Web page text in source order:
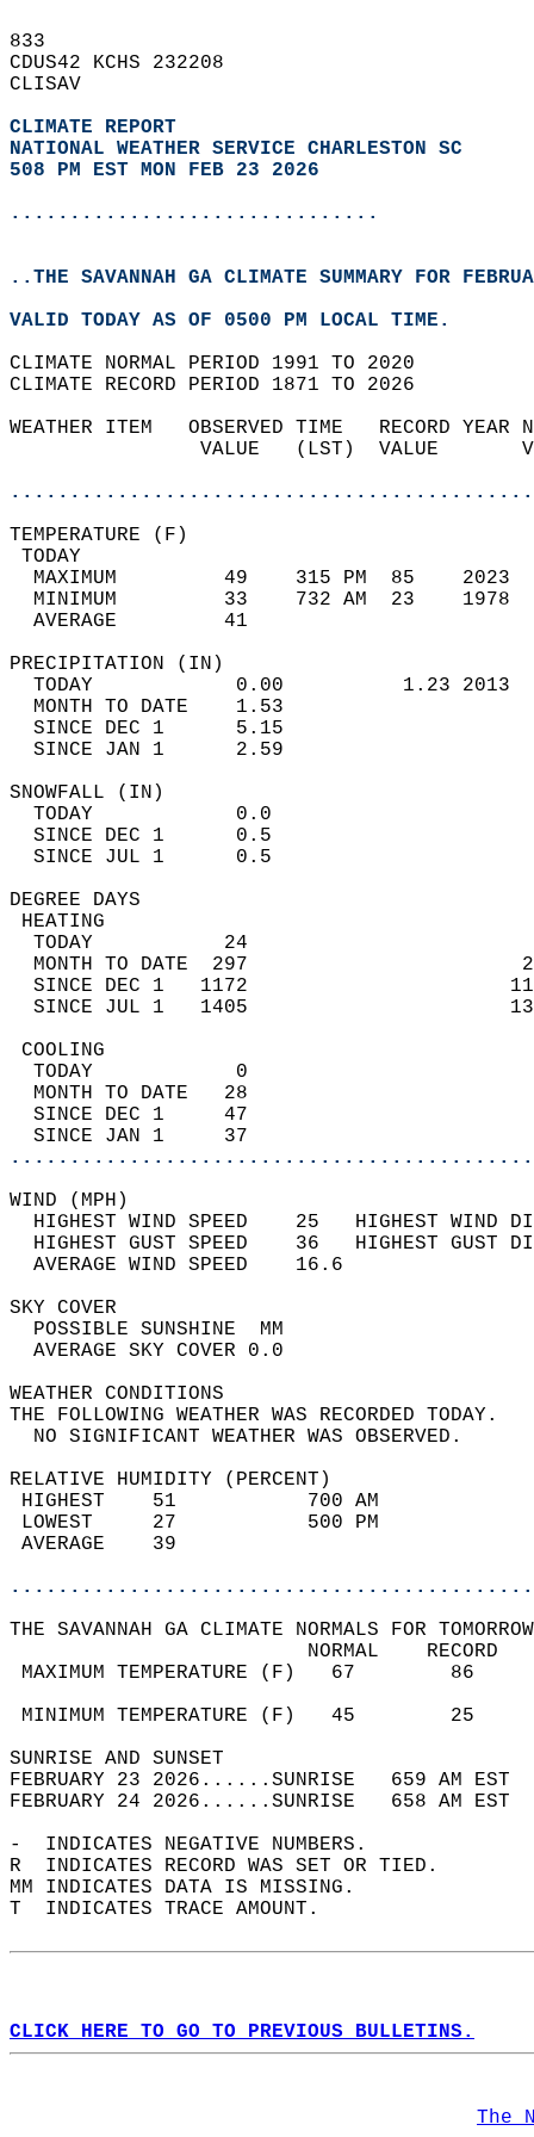
833
CDUS42 KCHS 232208
CLISAV
CLIMATE REPORT
NATIONAL WEATHER SERVICE CHARLESTON SC
508 PM EST MON FEB 23 2026
...............................
..THE SAVANNAH GA CLIMATE SUMMARY FOR
VALID TODAY AS OF 0500 PM LOCAL TIME.
CLIMATE NORMAL PERIOD 1991 TO 2020
CLIMATE RECORD PERIOD 1871 TO 2026
WEATHER ITEM   OBSERVED TIME   RECORD
VALUE   (LST)  VALUE
MAXIMUM         49    315 PM  85
MINIMUM         33    732 AM  23
AVERAGE         41
TODAY            0.00          1.23
MONTH TO DATE    1.53
SINCE DEC 1      5.15
SINCE JAN 1      2.59
TODAY            0.0
SINCE DEC 1      0.5
SINCE JUL 1      0.5
DEGREE
TODAY           24
MONTH TO DATE  297
SINCE DEC 1   1172
SINCE JUL 1   1405
TODAY            0
MONTH TO DATE   28
SINCE DEC 1     47
SINCE JAN 1     37
WIND
HIGHEST WIND SPEED    25   HIGHEST
HIGHEST GUST SPEED    36   HIGHEST
AVERAGE WIND
SKY
POSSIBLE
AVERAGE SKY
WEATHER
THE FOLLOWING WEATHER
NO SIGNIFICANT
RELATIVE HUMIDITY (PERCENT)
HIGHEST    51
LOWEST     27
THE SAVANNAH GA CLIMATE NORMALS FOR
MAXIMUM TEMPERATURE
MINIMUM TEMPERATURE
SUNRISE
FEBRUARY 23 2026......SUNRISE   659 AM
FEBRUARY 24 2026......SUNRISE   658 AM
-  INDICATES NEGATIVE NUMBERS.
R  INDICATES RECORD WAS SET OR TIED.
MM INDICATES DATA IS MISSING.
T  INDICATES TRACE AMOUNT.
CLICK HERE TO GO TO PREVIOUS BULLETINS.
The